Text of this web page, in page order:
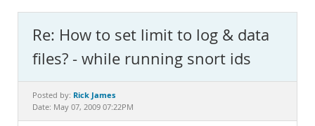
MySQL.com
Downloads
Documentation
Re: How to set limit to log & data
files? - while running snort ids
Posted by: Rick James
Date: May 07, 2009 07:22PM